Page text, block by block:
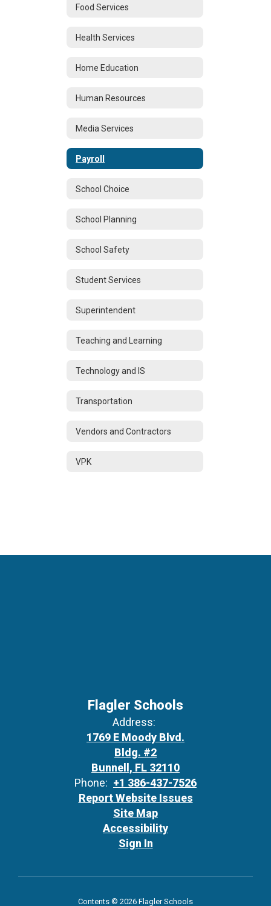
Food Services
Health Services
Home Education
Human Resources
Media Services
Payroll
School Choice
School Planning
School Safety
Student Services
Superintendent
Teaching and Learning
Technology and IS
Transportation
Vendors and Contractors
VPK
Flagler Schools
Address:
1769 E Moody Blvd.
Bldg. #2
Bunnell, FL 32110
Phone: +1 386-437-7526
Report Website Issues
Site Map
Accessibility
Sign In
Contents © 2026 Flagler Schools